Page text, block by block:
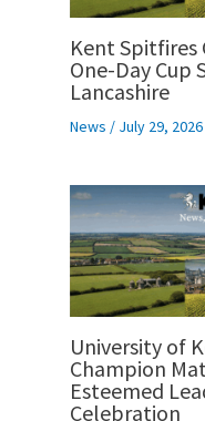
Kent Spitfires
One-Day Cup
Lancashire
News / July 29, 2026
University of
Champion
Esteemed
Celebration